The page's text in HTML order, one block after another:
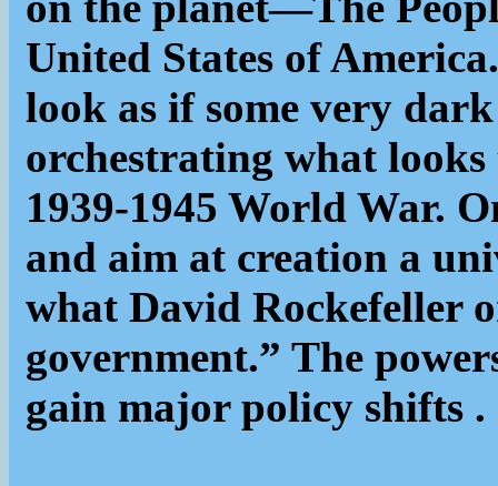
United States of
look as if some very
orchestrating what
1939-1945 World War.
and aim at creation a
what David Rockefeller
government.” The
gain major policy shifts .